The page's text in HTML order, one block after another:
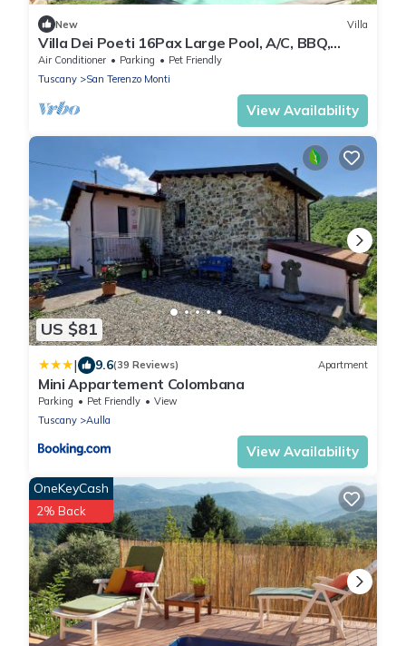
New Villa
Villa Dei Poeti 16Pax Large Pool, A/C, BBQ,
Chef, Sport Activities, near 5 Terre
Air Conditioner Parking
Pet Friendly
Tuscany
San Terenzo Monti
View Availability
US $81
| 9.6(39 Reviews) Apartment
Mini Appartement Colombana
Parking Pet Friendly
View
Tuscany
Aulla
View Availability
OneKeyCash
2% Back